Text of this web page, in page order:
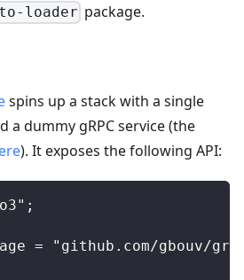
loader package.
spins up a stack with a single
a dummy gRPC service (the
). It exposes the following API:
= "github.com/gbouv/